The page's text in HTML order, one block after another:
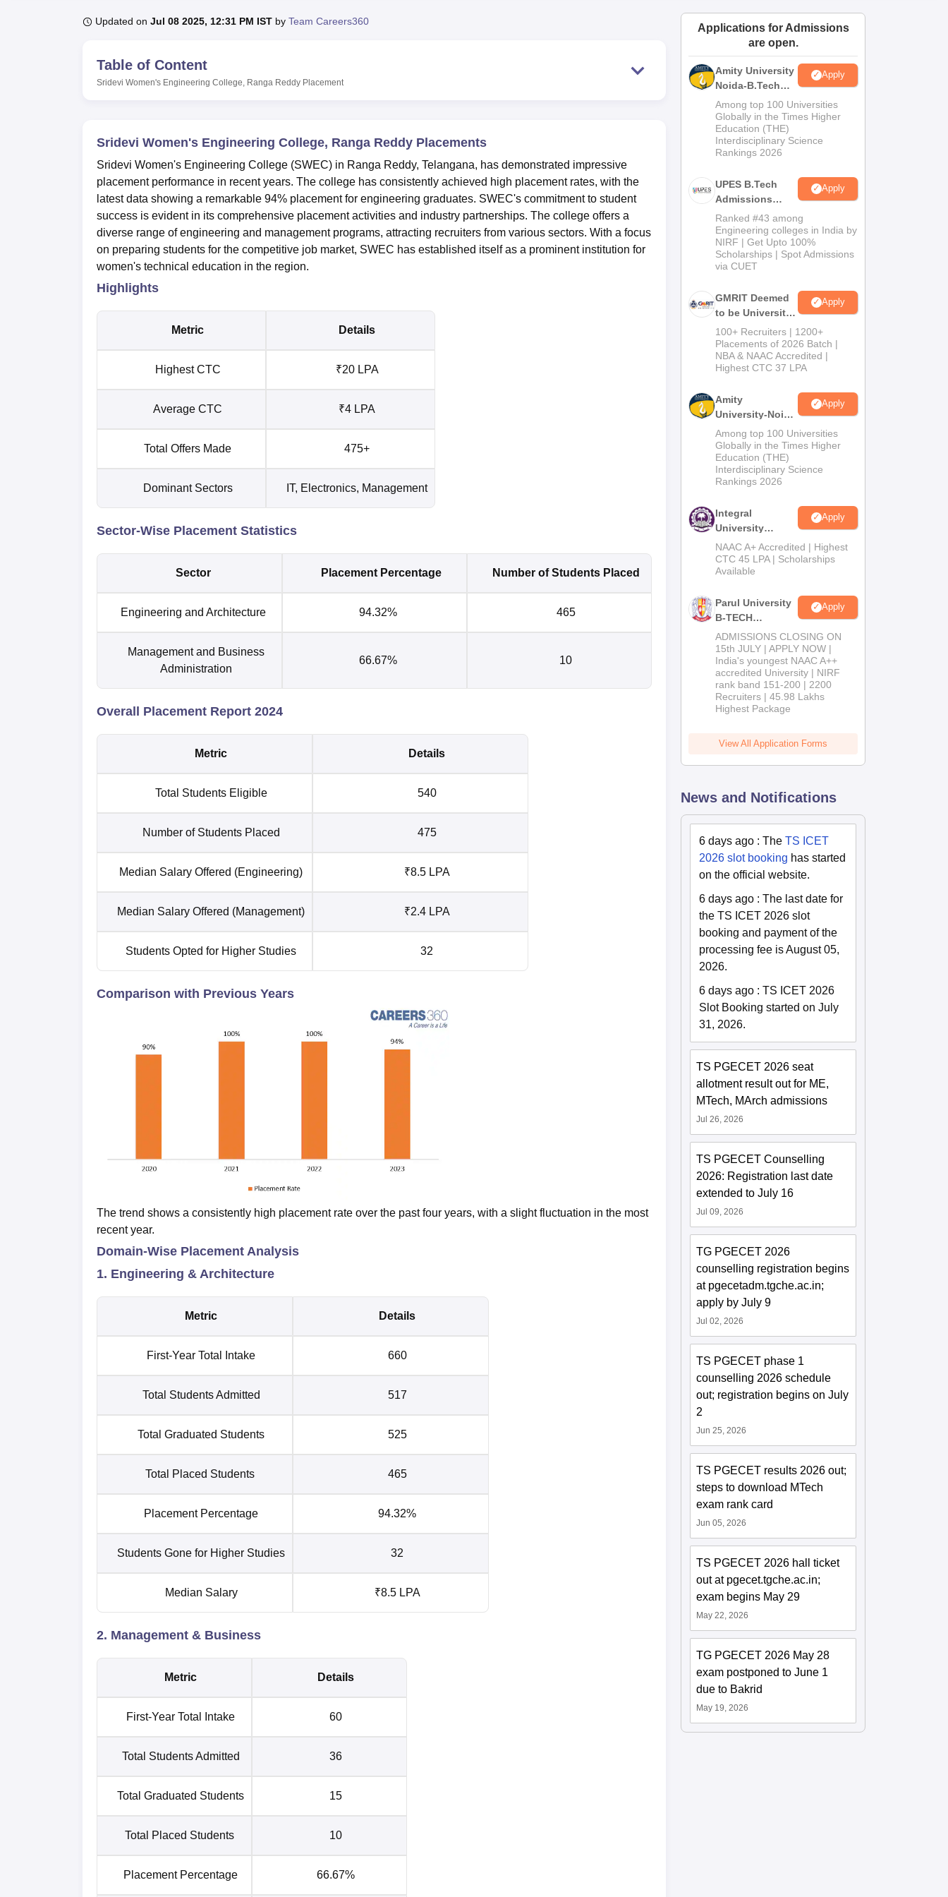
UPES Reviews MIT Manipal ReviewsMAHE ReviewsVIT University Reviews Amrita Vishwa Vidyapeetham ReviewsIBS Hyderabad Reviews
Updated on Jul 08 2025, 12:31 PM IST by Team Careers360
Table of Content
Sridevi Women's Engineering College, Ranga Reddy Placement
Sridevi Women's Engineering College, Ranga Reddy Placements
Sridevi Women's Engineering College (SWEC) in Ranga Reddy, Telangana, has demonstrated impressive
placement performance in recent years. The college has consistently achieved high placement rates, with the
latest data showing a remarkable 94% placement for engineering graduates. SWEC's commitment to student
success is evident in its comprehensive placement activities and industry partnerships. The college offers a
diverse range of engineering and management programs, attracting recruiters from various sectors. With a focus
on preparing students for the competitive job market, SWEC has established itself as a prominent institution for
women's technical education in the region.
Highlights
Metric Details
Highest CTC ₹20 LPA
Average CTC ₹4 LPA
Total Offers Made 475+
Dominant Sectors IT, Electronics, Management
Sector-Wise Placement Statistics
Sector Placement Percentage Number of Students Placed
Engineering and Architecture 94.32% 465
Management and Business
Administration
66.67% 10
Overall Placement Report 2024
Metric Details
Total Students Eligible 540
Number of Students Placed 475
Median Salary Offered (Engineering) ₹8.5 LPA
Median Salary Offered (Management) ₹2.4 LPA
Students Opted for Higher Studies 32
Comparison with Previous Years
The trend shows a consistently high placement rate over the past four years, with a slight fluctuation in the most
recent year.
Domain-Wise Placement Analysis
1. Engineering & Architecture
Metric Details
First-Year Total Intake 660
Total Students Admitted 517
Total Graduated Students 525
Total Placed Students 465
Placement Percentage 94.32%
Students Gone for Higher Studies 32
Median Salary ₹8.5 LPA
2. Management & Business
Metric Details
First-Year Total Intake 60
Total Students Admitted 36
Total Graduated Students 15
Total Placed Students 10
Placement Percentage 66.67%
Applications for Admissions
are open.
Amity University
Noida-B.Tech
Admissions
2026
Apply
Among top 100 Universities
Globally in the Times Higher
Education (THE)
Interdisciplinary Science
Rankings 2026
UPES B.Tech
Admissions
2026
Apply
Ranked #43 among
Engineering colleges in India by
NIRF | Get Upto 100%
Scholarships | Spot Admissions
via CUET
GMRIT Deemed
to be University
B.Tech
Admissions
2026
Apply
100+ Recruiters | 1200+
Placements of 2026 Batch |
NBA & NAAC Accredited |
Highest CTC 37 LPA
Amity
University-Noida
M.Tech
Admissions
2026
Apply
Among top 100 Universities
Globally in the Times Higher
Education (THE)
Interdisciplinary Science
Rankings 2026
Integral
University
B.Tech
Admissions
2026
Apply
NAAC A+ Accredited | Highest
CTC 45 LPA | Scholarships
Available
Parul University
B-TECH
Admissions
2026
Apply
ADMISSIONS CLOSING ON
15th JULY | APPLY NOW |
India's youngest NAAC A++
accredited University | NIRF
rank band 151-200 | 2200
Recruiters | 45.98 Lakhs
Highest Package
View All Application Forms
News and Notifications
6 days ago :TheTS ICET
2026 slot booking has started
on the official website.
6 days ago :The last date for
the TS ICET 2026 slot
booking and payment of the
processing fee is August 05,
2026.
6 days ago :TS ICET 2026
Slot Booking started on July
31, 2026.
TS PGECET 2026 seat
allotment result out for ME,
MTech, MArch admissions
Jul 26, 2026
TS PGECET Counselling
2026: Registration last date
extended to July 16
Jul 09, 2026
TG PGECET 2026
counselling registration begins
at pgecetadm.tgche.ac.in;
apply by July 9
Jul 02, 2026
TS PGECET phase 1
counselling 2026 schedule
out; registration begins on July
2
Jun 25, 2026
TS PGECET results 2026 out;
steps to download MTech
exam rank card
Jun 05, 2026
TS PGECET 2026 hall ticket
out at pgecet.tgche.ac.in;
exam begins May 29
May 22, 2026
TG PGECET 2026 May 28
exam postponed to June 1
due to Bakrid
May 19, 2026